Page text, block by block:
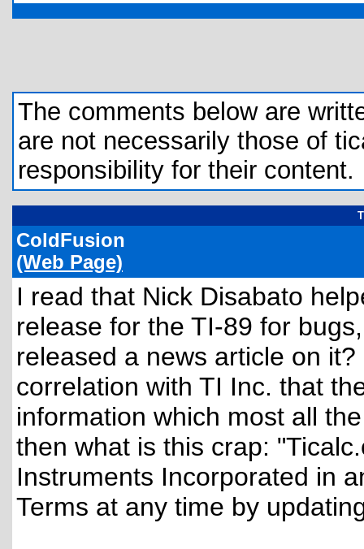
The comments below are
are not necessarily those of
responsibility for their content.
ColdFusion
(Web Page)
I read that Nick Disabato
release for the TI-89 for
released a news article on
correlation with TI Inc. that
information which most all
then what is this crap:
Instruments Incorporated in
Terms at any time by